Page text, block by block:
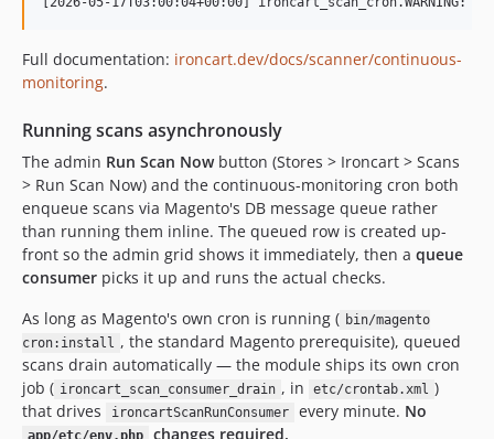
Full documentation: ironcart.dev/docs/scanner/continuous-
monitoring.
Running scans asynchronously
The admin Run Scan Nowbutton (Stores > Ironcart > Scans
> Run Scan Now) and the continuous-monitoring cron both
enqueue scans via Magento's DB message queue rather
than running them inline. The queued row is created up-
front so the admin grid shows it immediately, then a queue
consumer picks it up and runs the actual checks.
As long as Magento's own cron is running ( bin/magento
cron:install , the standard Magento prerequisite), queued
scans drain automatically — the module ships its own cron
job ( ironcart_scan_consumer_drain , in etc/crontab.xml )
that drives
ironcartScanRunConsumer every minute. No
app/etc/env.php
changes required.